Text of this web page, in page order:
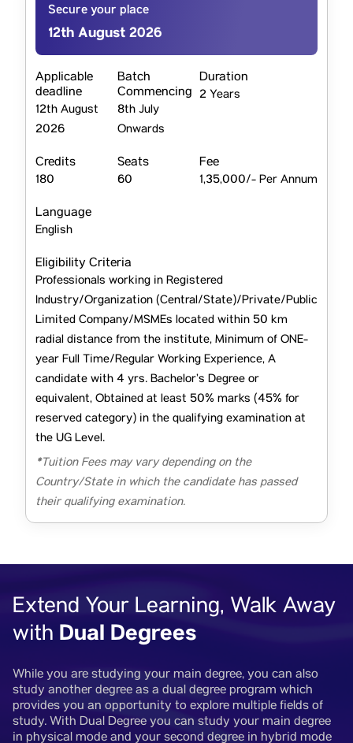
Secure your place
12th August 2026
Applicable
deadline
12th August
2026
Batch
Commencing
8th July
Onwards
Duration
2 Years
Credits
180
Seats
60
Fee
1,35,000/- Per Annum
Language
English
Eligibility Criteria
Professionals working in Registered
Industry/Organization (Central/State)/Private/Public
Limited Company/MSMEs located within 50 km
radial distance from the institute, Minimum of ONE-
year Full Time/Regular Working Experience, A
candidate with 4 yrs. Bachelor’s Degree or
equivalent, Obtained at least 50% marks (45% for
reserved category) in the qualifying examination at
the UG Level.
*Tuition Fees may vary depending on the
Country/State in which the candidate has passed
their qualifying examination.
Extend Your Learning, Walk Away
with Dual Degrees
While you are studying your main degree, you can also
study another degree as a dual degree program which
provides you an opportunity to explore multiple fields of
study. With Dual Degree you can study your main degree
in physical mode and your second degree in hybrid mode